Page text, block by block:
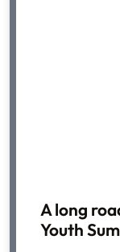
A long
Youth